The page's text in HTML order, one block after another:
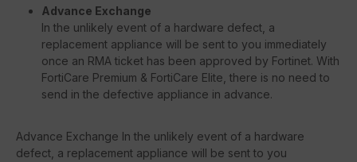
Advance Exchange
In the unlikely event of a hardware defect, a
replacement appliance will be sent to you immediately
once an RMA ticket has been approved by Fortinet. With
FortiCare Premium & FortiCare Elite, there is no need to
send in the defective appliance in advance.
Advance Exchange In the unlikely event of a hardware
defect, a replacement appliance will be sent to you